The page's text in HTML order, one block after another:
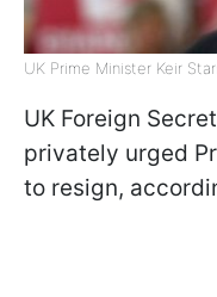
UK Prime Minister Keir
UK Foreign
privately urged
to resign,